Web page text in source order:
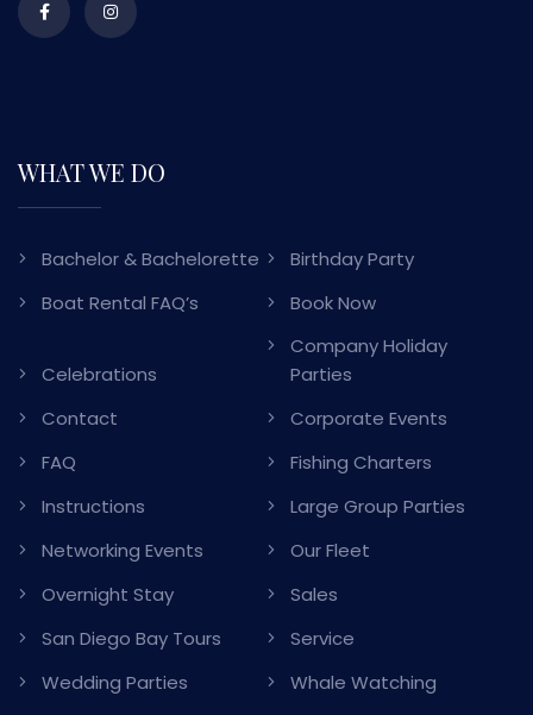
WHAT WE DO
Bachelor & Bachelorette
Birthday Party
Boat Rental FAQ’s
Book Now
Celebrations
Company Holiday
Parties
Contact
Corporate Events
FAQ
Fishing Charters
Instructions
Large Group Parties
Networking Events
Our Fleet
Overnight Stay
Sales
San Diego Bay Tours
Service
Wedding Parties
Whale Watching